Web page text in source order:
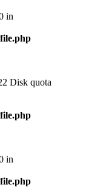
in
Disk quota
in